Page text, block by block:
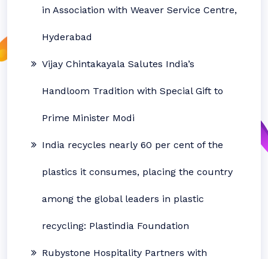
in Association with Weaver Service Centre,
Hyderabad
Vijay Chintakayala Salutes India’s
Handloom Tradition with Special Gift to
Prime Minister Modi
India recycles nearly 60 per cent of the
plastics it consumes, placing the country
among the global leaders in plastic
recycling: Plastindia Foundation
Rubystone Hospitality Partners with